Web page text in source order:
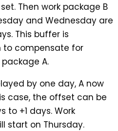
Then work package B
and Wednesday are
This buffer is
to compensate for
A.
by one day, A now
case, the offset can be
to +1 days. Work
start on Thursday.